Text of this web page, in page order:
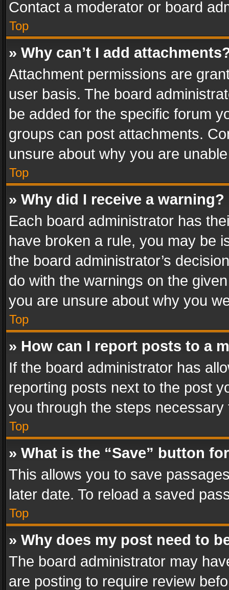
Contact a moderator or board
Top
» Why can’t I add
Attachment permissions are
user basis. The board
be added for the specific forum
groups can post attachments.
unsure about why you are
Top
» Why did I receive a warning?
Each board administrator has
have broken a rule, you may be
the board administrator’s
do with the warnings on the
you are unsure about why you
Top
» How can I report posts to a
If the board administrator has
reporting posts next to the post
you through the steps
Top
» What is the “Save” button
This allows you to save
later date. To reload a saved
Top
» Why does my post need to
The board administrator may
are posting to require review